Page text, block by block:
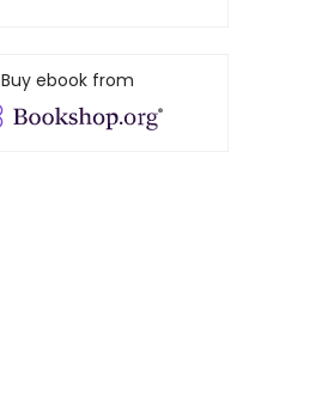
Buy ebook from